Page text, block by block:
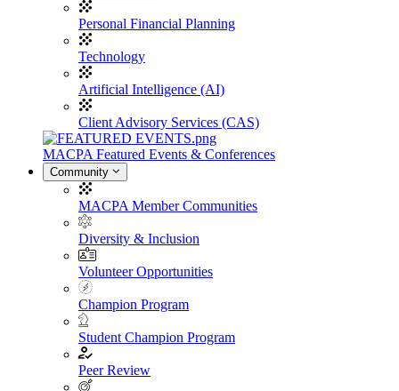
Personal Financial Planning
Technology
Artificial Intelligence (AI)
Client Advisory Services (CAS)
MACPA Featured Events & Conferences
Community
MACPA Member Communities
Diversity & Inclusion
Volunteer Opportunities
Champion Program
Student Champion Program
Peer Review